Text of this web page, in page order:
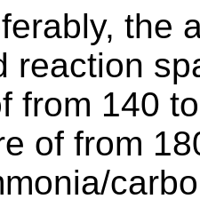
the
reaction
from 140
of from